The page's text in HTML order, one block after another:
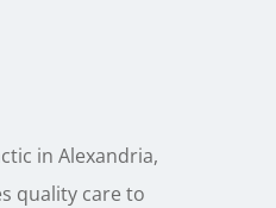
in Alexandria,
quality care to